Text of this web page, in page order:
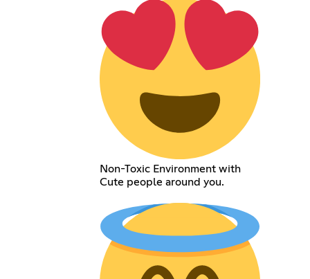
Non-Toxic Environment with
Cute people around you.